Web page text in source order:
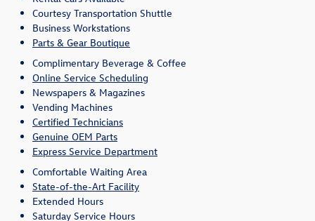
Courtesy Transportation Shuttle
Business Workstations
Parts & Gear Boutique
Complimentary Beverage & Coffee
Online Service Scheduling
Newspapers & Magazines
Vending Machines
Certified Technicians
Genuine OEM Parts
Express Service Department
Comfortable Waiting Area
State-of-the-Art Facility
Extended Hours
Saturday Service Hours